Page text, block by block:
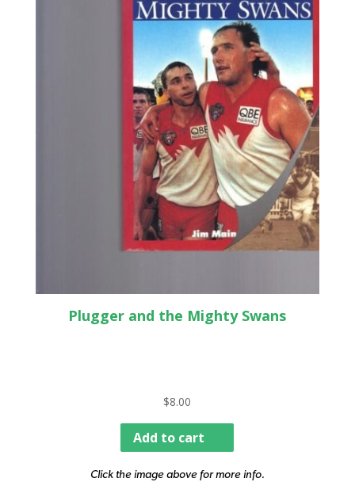
Plugger and the Mighty Swans
$8.00
Add to cart
Click the image above for more info.